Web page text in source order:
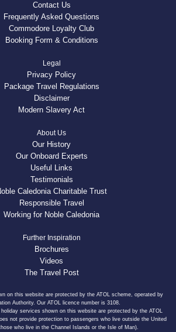
Contact Us
Frequently Asked Questions
Commodore Loyalty Club
Booking Form & Conditions
Legal
Privacy Policy
Package Travel Regulations
Disclaimer
Modern Slavery Act
About Us
Our History
Our Onboard Experts
Useful Links
Testimonials
Caledonia Charitable Trust
Responsible Travel
Working for Noble Caledonia
Further Inspiration
Brochures
Videos
The Travel Post
on this website are protected by the ATOL scheme, operated by
Authority. Our ATOL licence number is 3108.
services shown on this website are protected by the ATOL
not provide protection to passengers who live outside the United
who live in the Channel Islands or the Isle of Man).